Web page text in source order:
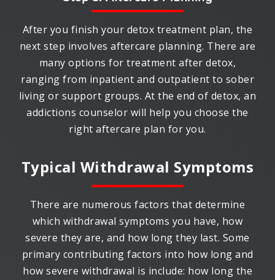
After you finish your detox treatment plan, the
next step involves aftercare planning. There are
many options for treatment after detox,
ranging from inpatient and outpatient to sober
living or support groups. At the end of detox, an
addictions counselor will help you choose the
right aftercare plan for you.
Typical Withdrawal Symptoms
There are numerous factors that determine
which withdrawal symptoms you have, how
severe they are, and how long they last. Some
primary contributing factors into how long and
how severe withdrawal is include: how long the